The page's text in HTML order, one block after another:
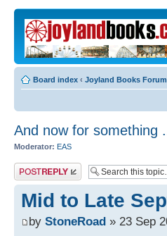
Board index ‹ Joyland Books Forum
And now for something
Moderator: EAS
Post a reply
Mid to Late
by StoneRoad » 23 Sep